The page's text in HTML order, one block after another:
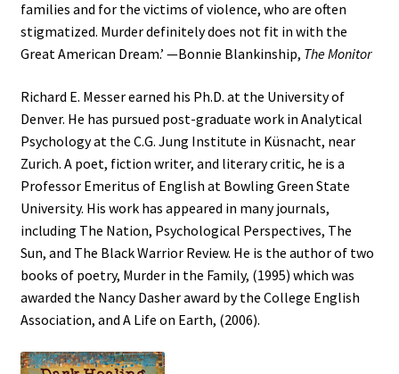
families and for the victims of violence, who are often
stigmatized. Murder definitely does not fit in with the
Great American Dream.’ —Bonnie Blankinship, The Monitor
Richard E. Messer earned his Ph.D. at the University of
Denver. He has pursued post-graduate work in Analytical
Psychology at the C.G. Jung Institute in Küsnacht, near
Zurich. A poet, fiction writer, and literary critic, he is a
Professor Emeritus of English at Bowling Green State
University. His work has appeared in many journals,
including The Nation, Psychological Perspectives, The
Sun, and The Black Warrior Review. He is the author of two
books of poetry, Murder in the Family, (1995) which was
awarded the Nancy Dasher award by the College English
Association, and A Life on Earth, (2006).